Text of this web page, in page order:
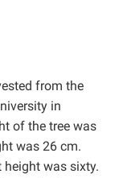
from the
in
of the tree was
was 26 cm.
was sixty.